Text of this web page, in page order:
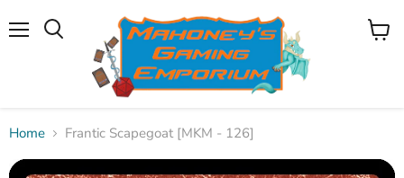
View
Home Frantic Scapegoat [MKM - 126]